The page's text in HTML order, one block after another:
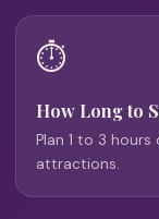
⏱️
How Long to
Plan 1 to 3
attractions.